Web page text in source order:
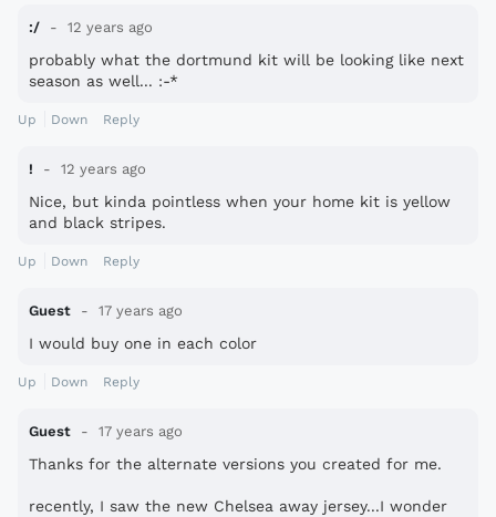
:/ 12 years ago
probably what the dortmund kit will be looking like next
season as well... :-*
Up Down Reply
! 12 years ago
Nice, but kinda pointless when your home kit is yellow
and black stripes.
Up Down Reply
Guest 17 years ago
I would buy one in each color
Up Down Reply
Guest 17 years ago
Thanks for the alternate versions you created for me.
recently, I saw the new Chelsea away jersey...I wonder